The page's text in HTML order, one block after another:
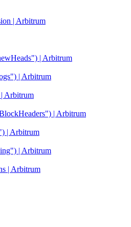
| Arbitrum
| Arbitrum
| Arbitrum
| Arbitrum
| Arbitrum
| Arbitrum
| Arbitrum
| Arbitrum